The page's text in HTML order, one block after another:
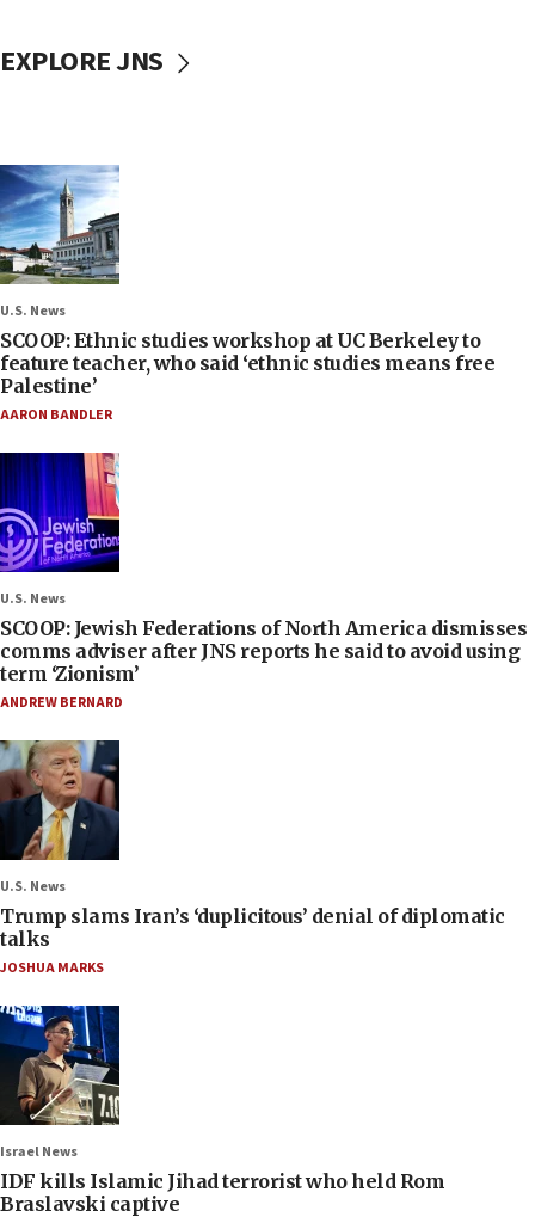
EXPLORE JNS
U.S. News
SCOOP: Ethnic studies workshop at UC Berkeley to
feature teacher, who said ‘ethnic studies means free
Palestine’
AARON BANDLER
U.S. News
SCOOP: Jewish Federations of North America dismisses
comms adviser after JNS reports he said to avoid using
term ‘Zionism’
ANDREW BERNARD
U.S. News
Trump slams Iran’s ‘duplicitous’ denial of diplomatic
talks
JOSHUA MARKS
Israel News
IDF kills Islamic Jihad terrorist who held Rom
Braslavski captive